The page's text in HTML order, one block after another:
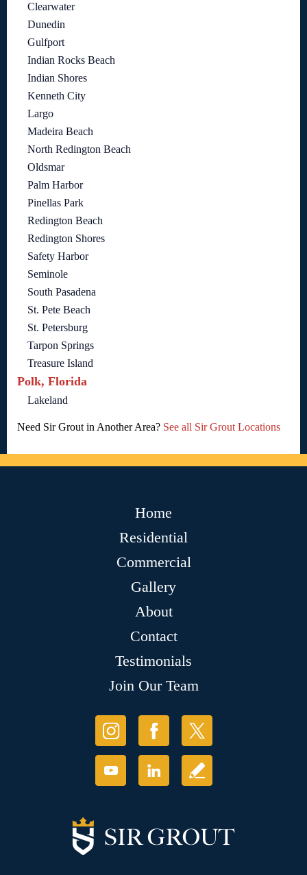
Clearwater
Dunedin
Gulfport
Indian Rocks Beach
Indian Shores
Kenneth City
Largo
Madeira Beach
North Redington Beach
Oldsmar
Palm Harbor
Pinellas Park
Redington Beach
Redington Shores
Safety Harbor
Seminole
South Pasadena
St. Pete Beach
St. Petersburg
Tarpon Springs
Treasure Island
Polk, Florida
Lakeland
Need Sir Grout in Another Area? See all Sir Grout Locations
Home
Residential
Commercial
Gallery
About
Contact
Testimonials
Join Our Team